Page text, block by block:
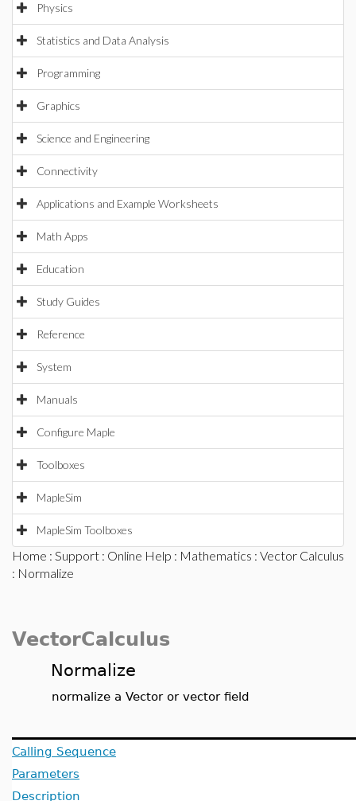
Physics
Statistics and Data Analysis
Programming
Graphics
Science and Engineering
Connectivity
Applications and Example Worksheets
Math Apps
Education
Study Guides
Reference
System
Manuals
Configure Maple
Toolboxes
MapleSim
MapleSim Toolboxes
Home : Support : Online Help : Mathematics : Vector Calculus
: Normalize
VectorCalculus
Normalize
normalize a Vector or vector field
Calling Sequence
Parameters
Description